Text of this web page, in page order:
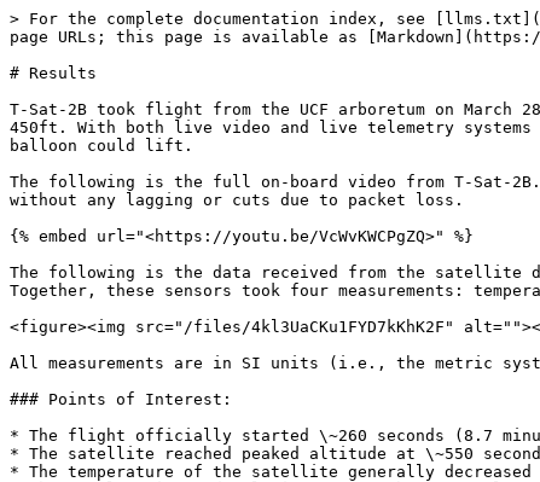
> For the complete documentation index, see
page URLs; this page is available as
# Results
T-Sat-2B took flight from the UCF arboretum on
450ft. With both live video and live telemetry
balloon could lift.
The following is the full on-board video from T-Sat-
without any lagging or cuts due to packet loss.
{% embed url="<https://youtu.be/VcWvKWCPgZQ>" %}
The following is the data received from the satellite
Together, these sensors took four measurements:
<figure><img src="/files/4kl3UaCKu1FYD7kKhK2F"
All measurements are in SI units (i.e., the metric
### Points of Interest:
* The flight officially started \~260 seconds (8.7
* The satellite reached peaked altitude at \~550
* The temperature of the satellite generally